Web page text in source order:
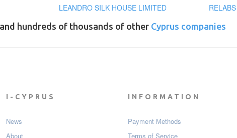
LEANDRO SILK HOUSE LIMITED
and hundreds of thousands of other Cyprus companies
I-CYPRUS
News
About
INFORMATION
Payment Мethods
Terms of Service